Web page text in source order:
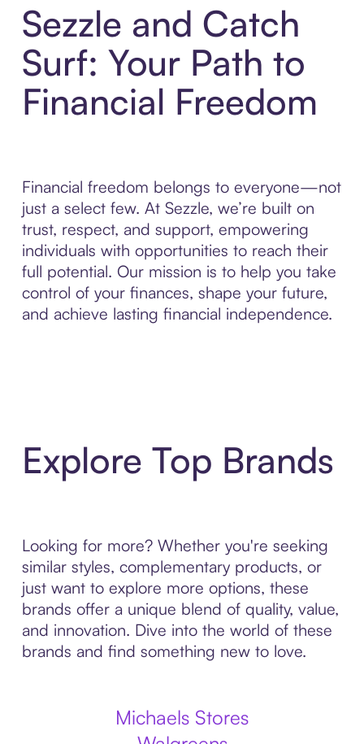
Sezzle and Catch
Surf: Your Path to
Financial Freedom
Financial freedom belongs to everyone—not
just a select few. At Sezzle, we’re built on
trust, respect, and support, empowering
individuals with opportunities to reach their
full potential. Our mission is to help you take
control of your finances, shape your future,
and achieve lasting financial independence.
Explore Top Brands
Looking for more? Whether you're seeking
similar styles, complementary products, or
just want to explore more options, these
brands offer a unique blend of quality, value,
and innovation. Dive into the world of these
brands and find something new to love.
Michaels Stores